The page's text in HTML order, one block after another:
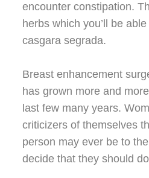
encounter constipation.
herbs which you’ll be
casgara segrada.
Breast enhancement
has grown more and
last few many years.
criticizers of themselves
person may ever be to
decide that they should